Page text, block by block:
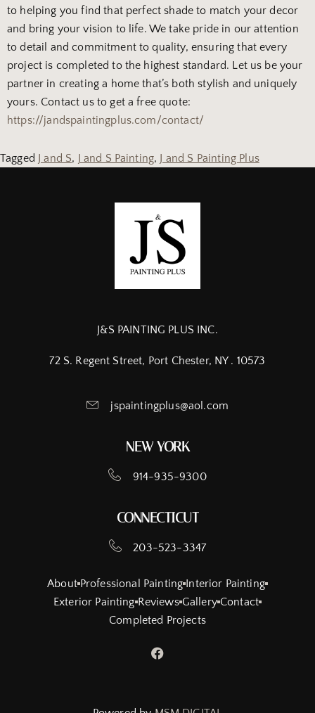
to helping you find that perfect shade to match your decor
and bring your vision to life. We take pride in our attention
to detail and commitment to quality, ensuring that every
project is completed to the highest standard. Let us be your
partner in creating a home that’s both stylish and uniquely
yours. Contact us to get a free quote:
https://jandspaintingplus.com/contact/
Tagged J and S, J and S Painting, J and S Painting Plus
J&S PAINTING PLUS INC.
72 S. Regent Street, Port Chester, NY . 10573
jspaintingplus@aol.com
NEW YORK
914-935-9300
CONNECTICUT
203-523-3347
About Professional Painting Interior Painting
Exterior Painting Reviews Gallery Contact
Completed Projects